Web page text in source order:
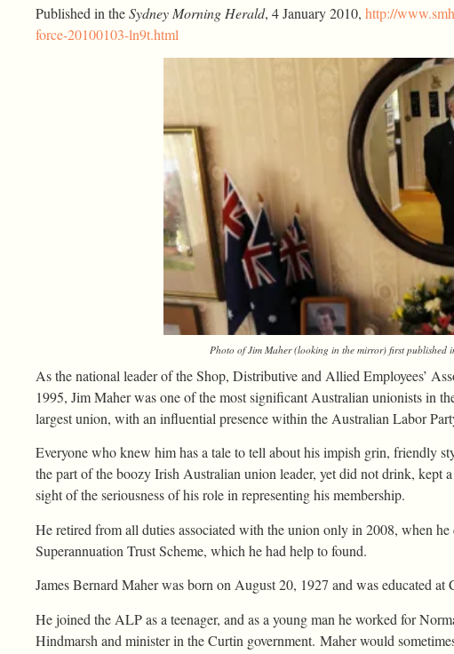
Published in theSydney Morning Herald, 4 January 2010, http://
force-20100103-ln9t.html
Photo of Jim Maher (looking in the mirror) first published
As the national leader of the Shop, Distributive and Allied Employees’
1995, Jim Maher was one of the most significant Australian unionists in
largest union, with an influential presence within the Australian Labor
Everyone who knew him has a tale to tell about his impish grin, friendly
the part of the boozy Irish Australian union leader, yet did not drink, kept
sight of the seriousness of his role in representing his membership.
He retired from all duties associated with the union only in 2008, when he
Superannuation Trust Scheme, which he had help to found.
James Bernard Maher was born on August 20, 1927 and was educated
He joined the ALP as a teenager, and as a young man he worked for
Hindmarsh and minister in the Curtin government. Maher would